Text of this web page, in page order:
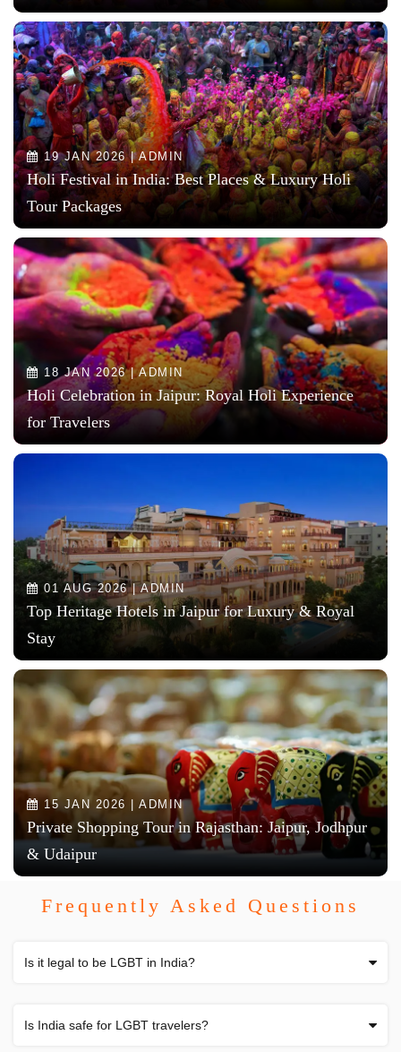
19 JAN 2026 | ADMIN
Holi Festival in India: Best Places & Luxury Holi
Tour Packages
18 JAN 2026 | ADMIN
Holi Celebration in Jaipur: Royal Holi Experience
for Travelers
01 AUG 2026 | ADMIN
Top Heritage Hotels in Jaipur for Luxury & Royal
Stay
15 JAN 2026 | ADMIN
Private Shopping Tour in Rajasthan: Jaipur, Jodhpur
& Udaipur
Frequently Asked Questions
Is it legal to be LGBT in India?
Is India safe for LGBT travelers?